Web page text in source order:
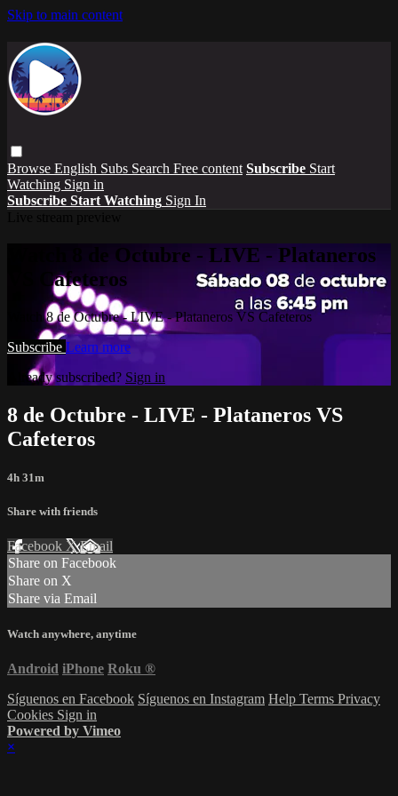
Skip to main content
Browse English Subs Search Free content Subscribe Start
Watching Sign in
Subscribe Start Watching Sign In
Watch 8 de Octubre - LIVE - Plataneros
VS Cafeteros
Watch 8 de Octubre - LIVE - Plataneros VS Cafeteros
Subscribe Learn more
Already subscribed? Sign in
8 de Octubre - LIVE - Plataneros VS
Cafeteros
4h 31m
Share with friends
Facebook XEmail
Share on Facebook
Share on X
Share via Email
Watch anywhere, anytime
Android iPhone Roku ®
Síguenos en Facebook Síguenos en Instagram Help Terms Privacy
Cookies Sign in
Powered by Vimeo
×